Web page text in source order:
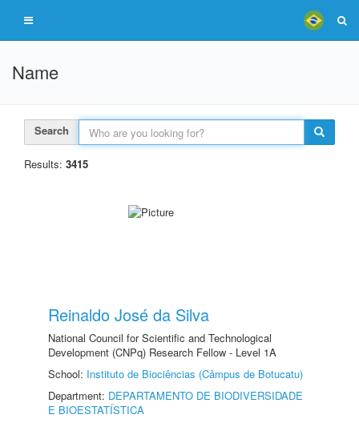
Name
Search
Results: 3415
Reinaldo José da Silva
National Council for Scientific and Technological
Development (CNPq) Research Fellow - Level 1A
School: Instituto de Biociências (Câmpus de Botucatu)
Department: DEPARTAMENTO DE BIODIVERSIDADE
E BIOESTATÍSTICA